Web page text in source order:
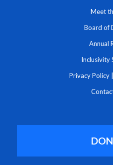
Meet
Board of
Annual
Inclusivity
Privacy Policy